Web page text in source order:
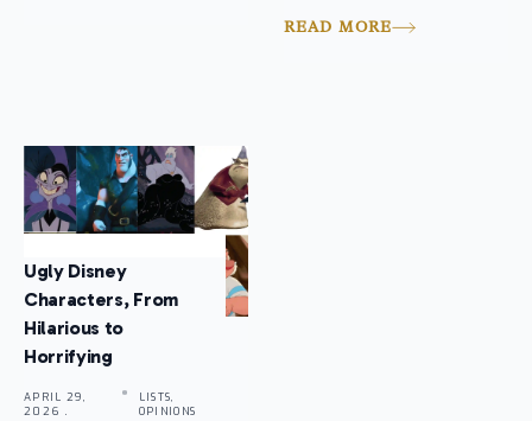
READ MORE
Ugly Disney
Characters, From
Hilarious to
Horrifying
APRIL 29,
2026 .
LISTS,
OPINIONS